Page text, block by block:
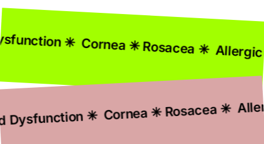
Dysfunction ✳ Cornea ✳
✳ Cornea ✳ Rosacea ✳